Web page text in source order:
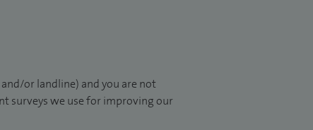
or landline) and you are not
surveys we use for improving our